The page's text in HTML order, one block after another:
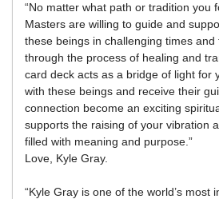
“No matter what path or tradition you
Masters are willing to guide and
these beings in challenging times and
through the process of healing and
card deck acts as a bridge of light for
with these beings and receive their
connection become an exciting
supports the raising of your vibration
filled with meaning and purpose.”
Love, Kyle Gray.
“Kyle Gray is one of the world’s most